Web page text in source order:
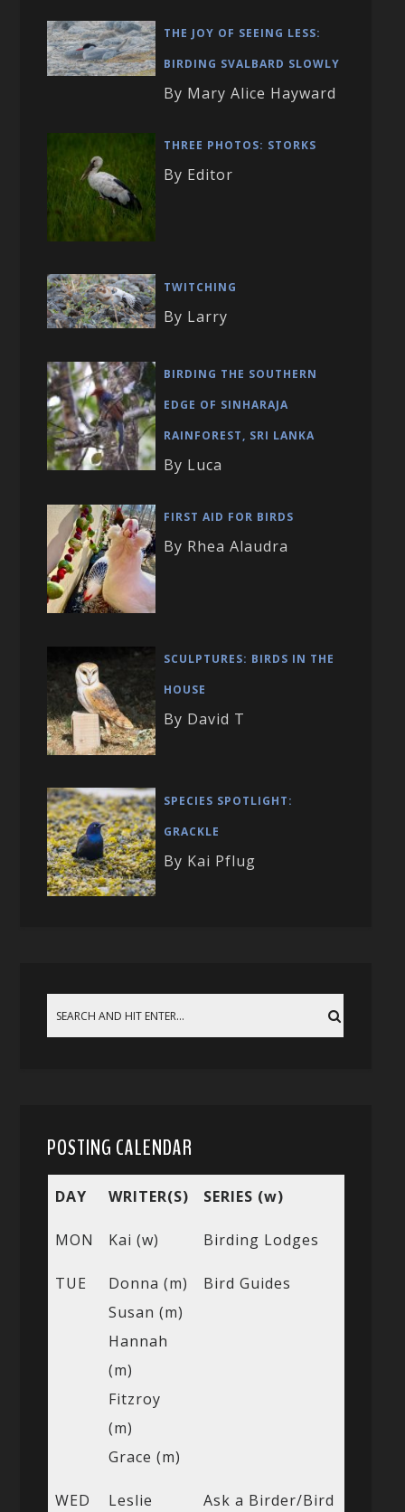
THE JOY OF SEEING LESS:
BIRDING SVALBARD SLOWLY
By Mary Alice Hayward
THREE PHOTOS: STORKS
By Editor
TWITCHING
By Larry
BIRDING THE SOUTHERN
EDGE OF SINHARAJA
RAINFOREST, SRI LANKA
By Luca
FIRST AID FOR BIRDS
By Rhea Alaudra
SCULPTURES: BIRDS IN THE
HOUSE
By David T
SPECIES SPOTLIGHT:
GRACKLE
By Kai Pflug
POSTING CALENDAR
DAY WRITER(S) SERIES (w)
MON Kai (w) Birding Lodges
TUE
Donna (m)
Susan (m)
Hannah
(m)
Fitzroy
(m)
Grace (m)
Bird Guides
WED
Leslie
Ask a Birder/Bird